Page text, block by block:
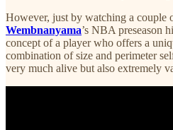
However, just by watching a couple
Wembnanyama’s NBA preseason
concept of a player who offers a
combination of size and perimeter
very much alive but also extremely